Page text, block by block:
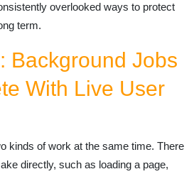
overlooked ways to protect
term.
Background Jobs
With Live User
kinds of work at the same time. There
directly, such as loading a page,